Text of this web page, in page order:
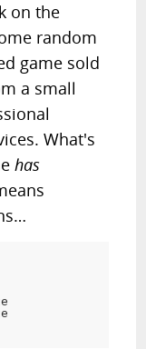
on the
random
game sold
a small
What's
has